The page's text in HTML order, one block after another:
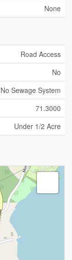
None
Road Access
No
No Sewage System
71.3000
Under 1/2 Acre